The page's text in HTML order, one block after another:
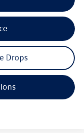
Drops